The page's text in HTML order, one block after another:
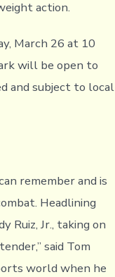
action.
March 26 at 10
will be open to
and subject to local
remember and is
Headlining
Ruiz, Jr., taking on
said Tom
world when he